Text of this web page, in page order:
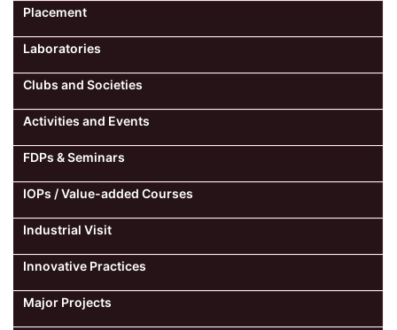
Placement
Laboratories
Clubs and Societies
Activities and Events
FDPs & Seminars
IOPs / Value-added Courses
Industrial Visit
Innovative Practices
Major Projects